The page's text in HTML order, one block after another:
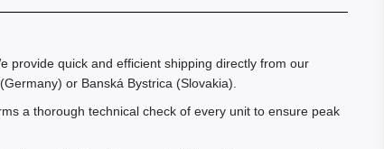
provide quick and efficient shipping directly from our
(Germany) or Banská Bystrica (Slovakia).
a thorough technical check of every unit to ensure peak